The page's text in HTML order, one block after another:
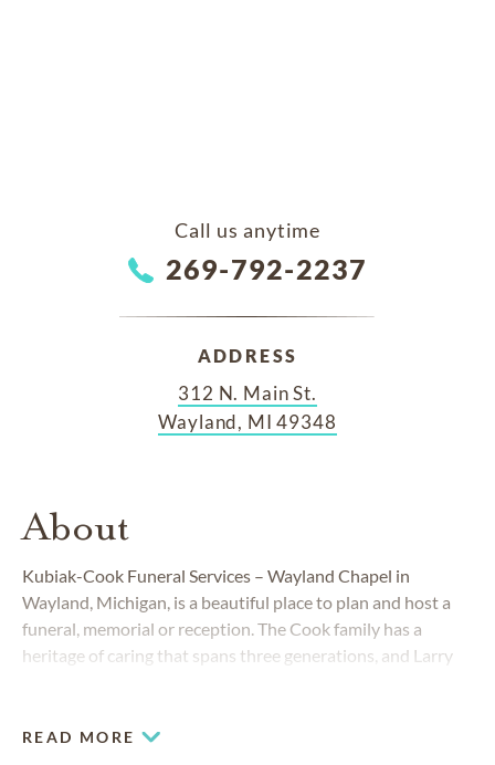
Call us anytime
269-792-2237
ADDRESS
312 N. Main St.
Wayland, MI 49348
About
Kubiak-Cook Funeral Services – Wayland Chapel in
Wayland, Michigan, is a beautiful place to plan and host a
funeral, memorial or reception. The Cook family has a
heritage of caring that spans three generations, and Larry
difficult time is a privilege and a calling for us. Everything we
READ MORE